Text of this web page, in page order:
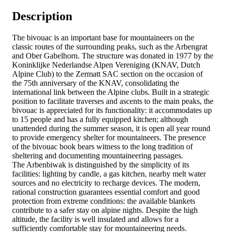
Description
The bivouac is an important base for mountaineers on the
classic routes of the surrounding peaks, such as the Arbengrat
and Ober Gabelhorn. The structure was donated in 1977 by the
Koninklijke Nederlandse Alpen Vereniging (KNAV, Dutch
Alpine Club) to the Zermatt SAC section on the occasion of
the 75th anniversary of the KNAV, consolidating the
international link between the Alpine clubs. Built in a strategic
position to facilitate traverses and ascents to the main peaks, the
bivouac is appreciated for its functionality: it accommodates up
to 15 people and has a fully equipped kitchen; although
unattended during the summer season, it is open all year round
to provide emergency shelter for mountaineers. The presence
of the bivouac book bears witness to the long tradition of
sheltering and documenting mountaineering passages.
The Arbenbiwak is distinguished by the simplicity of its
facilities: lighting by candle, a gas kitchen, nearby melt water
sources and no electricity to recharge devices. The modern,
rational construction guarantees essential comfort and good
protection from extreme conditions: the available blankets
contribute to a safer stay on alpine nights. Despite the high
altitude, the facility is well insulated and allows for a
sufficiently comfortable stay for mountaineering needs.